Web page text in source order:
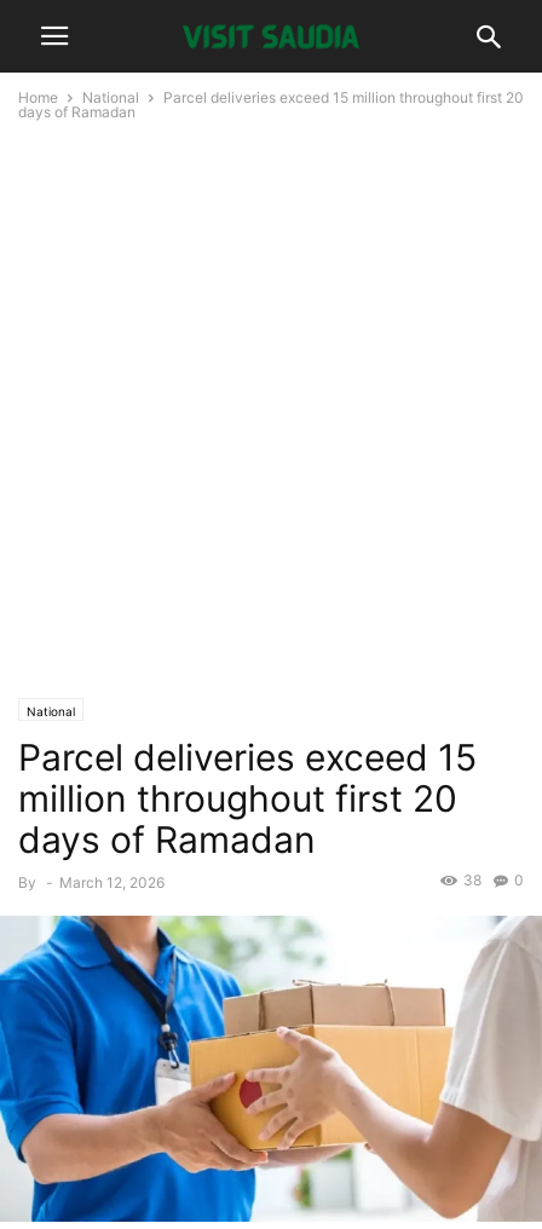
Home National
Parcel deliveries exceed 15 million throughout first 20
days of Ramadan
National
Parcel deliveries exceed 15
million throughout first 20
days of Ramadan
By - March 12, 2026 0
38